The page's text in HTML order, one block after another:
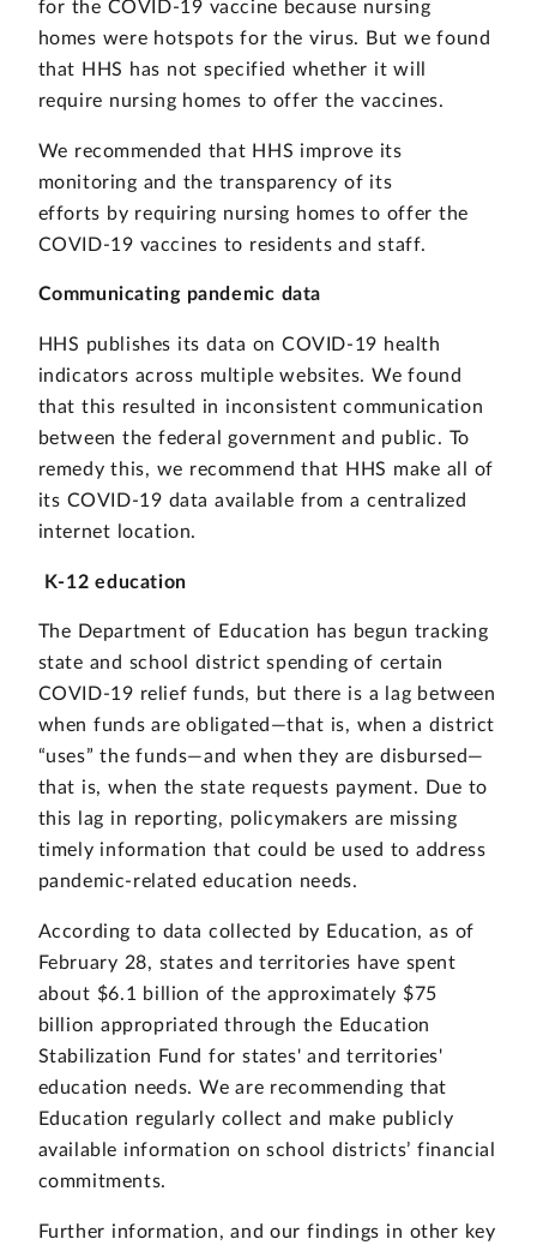
for the COVID-19 vaccine because nursing
homes were hotspots for the virus. But we found
that HHS has not specified whether it will
require nursing homes to offer the vaccines.
We recommended that HHS improve its
monitoring and the transparency of its
efforts by requiring nursing homes to offer the
COVID-19 vaccines to residents and staff.
Communicating pandemic data
HHS publishes its data on COVID-19 health
indicators across multiple websites. We found
that this resulted in inconsistent communication
between the federal government and public. To
remedy this, we recommend that HHS make all of
its COVID-19 data available from a centralized
internet location.
K-12 education
The Department of Education has begun tracking
state and school district spending of certain
COVID-19 relief funds, but there is a lag between
when funds are obligated—that is, when a district
“uses” the funds—and when they are disbursed—
that is, when the state requests payment. Due to
this lag in reporting, policymakers are missing
timely information that could be used to address
pandemic-related education needs.
According to data collected by Education, as of
February 28, states and territories have spent
about $6.1 billion of the approximately $75
billion appropriated through the Education
Stabilization Fund for states' and territories'
education needs. We are recommending that
Education regularly collect and make publicly
available information on school districts’ financial
commitments.
Further information, and our findings in other key